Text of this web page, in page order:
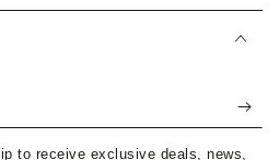
to receive exclusive deals, news,